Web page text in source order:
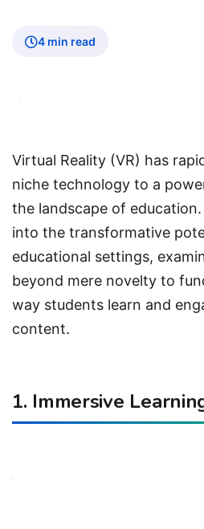
4 min read
Virtual Reality (VR) has
niche technology to a
the landscape of
into the transformative
educational settings,
beyond mere novelty to
way students learn and
content.
1. Immersive